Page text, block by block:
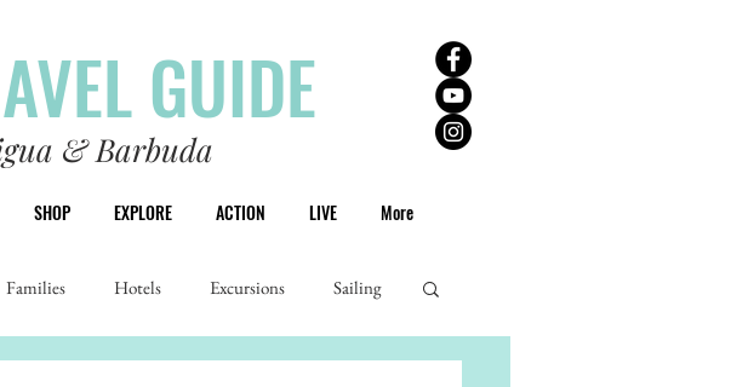
GUIDE
& Barbuda
SHOP EXPLORE ACTION LIVE More
Families Hotels Excursions Sailing